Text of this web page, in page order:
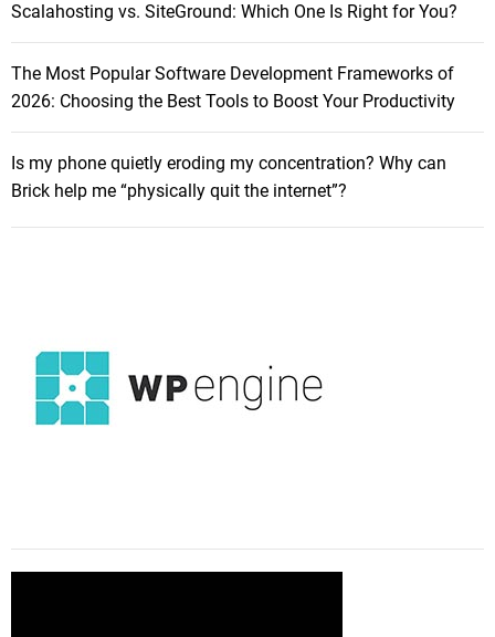
Scalahosting vs. SiteGround: Which One Is Right for You?
The Most Popular Software Development Frameworks of
2026: Choosing the Best Tools to Boost Your Productivity
Is my phone quietly eroding my concentration? Why can
Brick help me “physically quit the internet”?